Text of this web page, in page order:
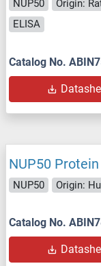
NUP50 Origin:
ELISA
Catalog No.
NUP50
NUP50 Origin:
Catalog No.